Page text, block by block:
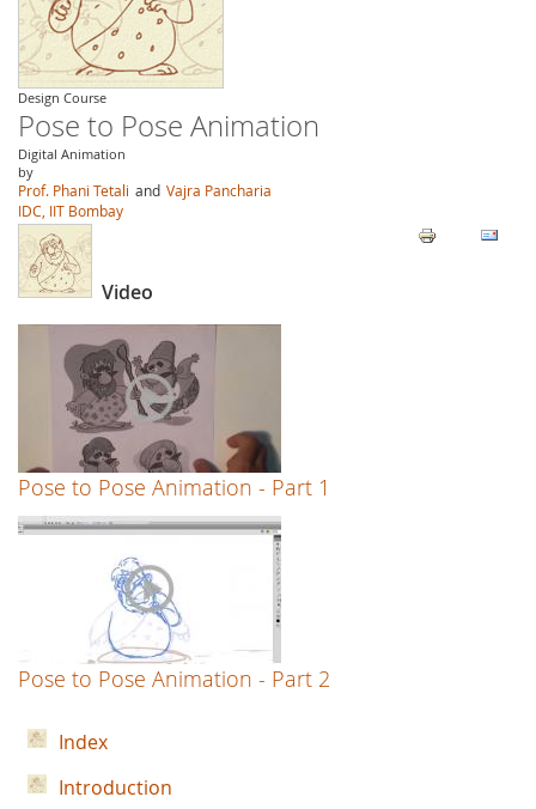
Design Course
Pose to Pose Animation
Digital Animation
by
Prof. Phani Tetali and Vajra Pancharia
IDC, IIT Bombay
Video
Pose to Pose Animation - Part 1
Pose to Pose Animation - Part 2
Index
Introduction